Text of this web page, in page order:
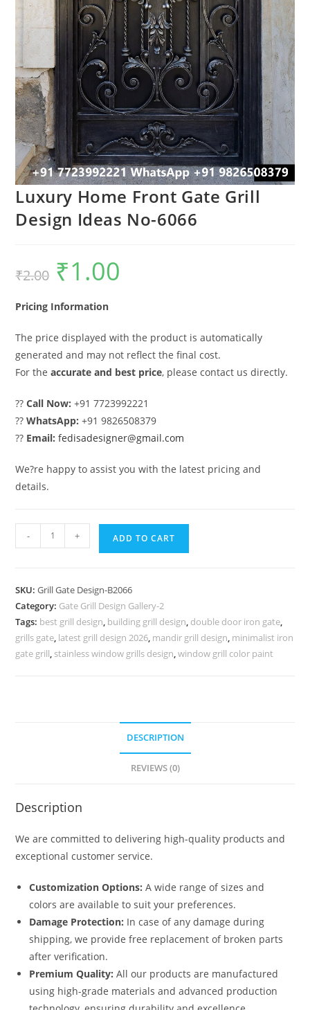
Luxury Home Front Gate Grill
Design Ideas No-6066
₹2.00
Original
price
was:
₹1.00
Pricing Information
The price displayed with the product is automatically
generated and may not reflect the final cost.
For theaccurate and best price, please contact us directly.
??Call Now: +91 7723992221
??WhatsApp: +91 9826508379
?? Email: fedisadesigner@gmail.com
We?re happy to assist you with the latest pricing and
details.
Home
Grill
Design
Ideas
No-
- + ADD TO CART
SKU:Grill Gate Design-B2066
Category: Gate Grill Design Gallery-2
Tags: best grill design, building grill design, double door iron gate,
grills gate, latest grill design 2026, mandir grill design, minimalist iron
gate grill, stainless window grills design,window grill color paint
DESCRIPTION
REVIEWS (0)
Description
We are committed to delivering high-quality products and
exceptional customer service.
Customization Options: A wide range of sizes and
colors are available to suit your preferences.
Damage Protection: In case of any damage during
shipping, we provide free replacement of broken parts
after verification.
Premium Quality: All our products are manufactured
using high-grade materials and advanced production